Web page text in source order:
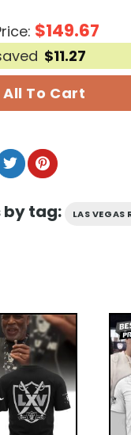
$149.67
$11.27
To Cart
by tag: LAS VEGAS